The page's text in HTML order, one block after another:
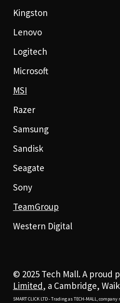
Kingston
Lenovo
Logitech
Microsoft
MSI
Razer
Samsung
Sandisk
Seagate
Sony
TeamGroup
Western Digital
© 2025 Tech Mall. A proud
Limited, a Cambridge,
SMART CLICK LTD - Trading as TECH-MALL,